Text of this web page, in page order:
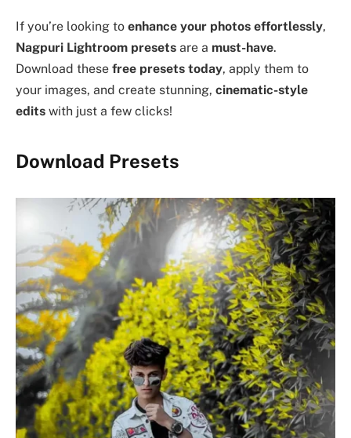
If you’re looking to enhance your photos effortlessly,
Nagpuri Lightroom presets are a must-have.
Download these free presets today, apply them to
your images, and create stunning, cinematic-style
edits with just a few clicks!
Download Presets